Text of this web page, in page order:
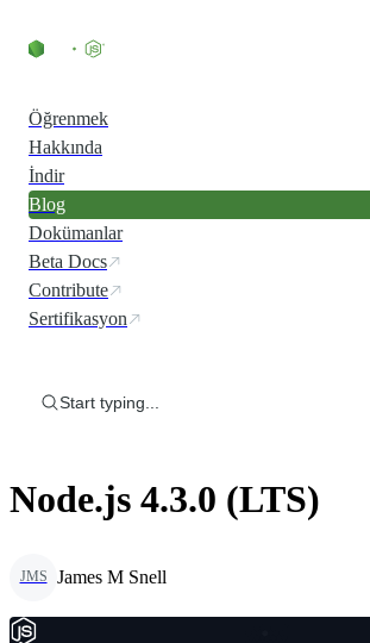
Öğrenmek
Hakkında
İndir
Blog
Dokümanlar
Beta Docs
Contribute
Sertifikasyon
Start typing...
Node.js 4.3.0 (LTS)
JMS James M Snell